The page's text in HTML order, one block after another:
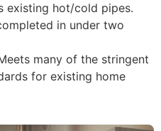
existing hot/cold pipes.
in under two
many of the stringent
for existing home